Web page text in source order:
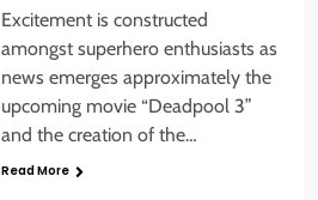
Excitement is constructed
amongst superhero enthusiasts as
news emerges approximately the
upcoming movie “Deadpool 3”
and the creation of the…
Read More